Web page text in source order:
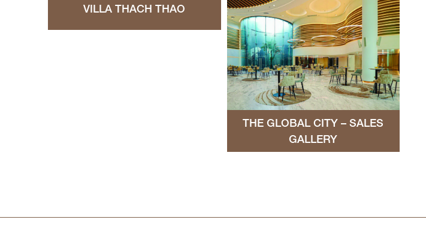
VILLA THACH THAO
THE GLOBAL CITY – SALES
GALLERY